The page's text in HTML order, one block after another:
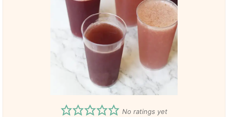
No ratings yet